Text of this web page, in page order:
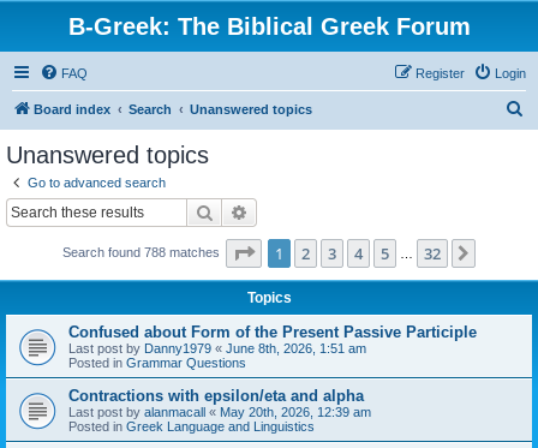
B-Greek: The Biblical Greek Forum
FAQ Login
Register
Board index Search Unanswered topics
Unanswered topics
Go to advanced search
Search
Search found 788 matches Page 1of 32
1 2 3 4 5 32
Topics
Confused about Form of the Present Passive Participle
Last post by Danny1979 « June 8th, 2026, 1:51 am
Posted in Grammar Questions
Contractions with epsilon/eta and alpha
Last post by alanmacall « May 20th, 2026, 12:39 am
Posted in Greek Language and Linguistics